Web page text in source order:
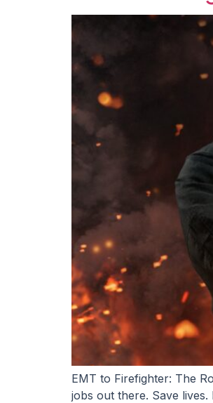
EMT to Firefighter: The
jobs out there. Save